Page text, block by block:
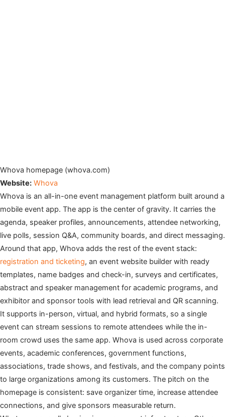
Whova homepage (whova.com)
Website: Whova
Whova is an all-in-one event management platform built around a
mobile event app. The app is the center of gravity. It carries the
agenda, speaker profiles, announcements, attendee networking,
live polls, session Q&A, community boards, and direct messaging.
Around that app, Whova adds the rest of the event stack:
registration and ticketing, an event website builder with ready
templates, name badges and check-in, surveys and certificates,
abstract and speaker management for academic programs, and
exhibitor and sponsor tools with lead retrieval and QR scanning.
It supports in-person, virtual, and hybrid formats, so a single
event can stream sessions to remote attendees while the in-
room crowd uses the same app. Whova is used across corporate
events, academic conferences, government functions,
associations, trade shows, and festivals, and the company points
to large organizations among its customers. The pitch on the
homepage is consistent: save organizer time, increase attendee
connections, and give sponsors measurable return.